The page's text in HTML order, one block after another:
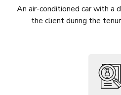
An air-conditioned car with a
the client during the